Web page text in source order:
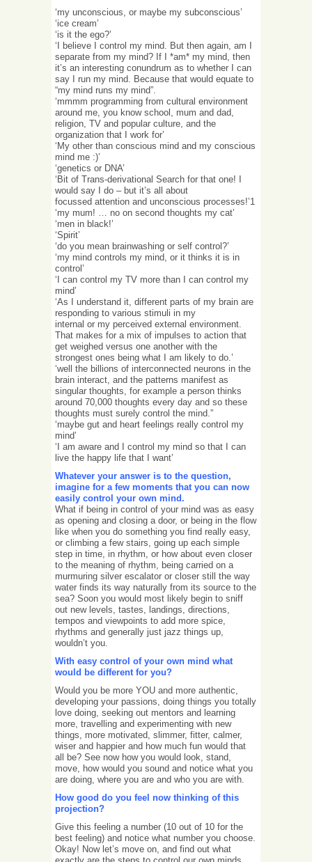
‘my unconscious, or maybe my subconscious’
‘ice cream’
‘is it the ego?’
‘I believe I control my mind. But then again, am I
separate from my mind? If I *am* my mind, then
it’s an interesting conundrum as to whether I can
say I run my mind. Because that would equate to
“my mind runs my mind”.
‘mmmm programming from cultural environment
around me, you know school, mum and dad,
religion, TV and popular culture, and the
organization that I work for’
‘My other than conscious mind and my conscious
mind me :)’
‘genetics or DNA’
‘Bit of Trans-derivational Search for that one! I
would say I do – but it’s all about
focussed attention and unconscious processes!’1
‘my mum! … no on second thoughts my cat’
‘men in black!’
‘Spirit’
‘do you mean brainwashing or self control?’
‘my mind controls my mind, or it thinks it is in
control’
‘I can control my TV more than I can control my
mind’
‘As I understand it, different parts of my brain are
responding to various stimuli in my
internal or my perceived external environment.
That makes for a mix of impulses to action that
get weighed versus one another with the
strongest ones being what I am likely to do.’
‘well the billions of interconnected neurons in the
brain interact, and the patterns manifest as
singular thoughts, for example a person thinks
around 70,000 thoughts every day and so these
thoughts must surely control the mind.”
‘maybe gut and heart feelings really control my
mind’
‘I am aware and I control my mind so that I can
live the happy life that I want’
Whatever your answer is to the question,
imagine for a few moments that you can now
easily control your own mind.
What if being in control of your mind was as easy
as opening and closing a door, or being in the flow
like when you do something you find really easy,
or climbing a few stairs, going up each simple
step in time, in rhythm, or how about even closer
to the meaning of rhythm, being carried on a
murmuring silver escalator or closer still the way
water finds its way naturally from its source to the
sea? Soon you would most likely begin to sniff
out new levels, tastes, landings, directions,
tempos and viewpoints to add more spice,
rhythms and generally just jazz things up,
wouldn’t you.
With easy control of your own mind what
would be different for you?
Would you be more YOU and more authentic,
developing your passions, doing things you totally
love doing, seeking out mentors and learning
more, travelling and experimenting with new
things, more motivated, slimmer, fitter, calmer,
wiser and happier and how much fun would that
all be? See now how you would look, stand,
move, how would you sound and notice what you
are doing, where you are and who you are with.
How good do you feel now thinking of this
projection?
Give this feeling a number (10 out of 10 for the
best feeling) and notice what number you choose.
Okay! Now let’s move on, and find out what